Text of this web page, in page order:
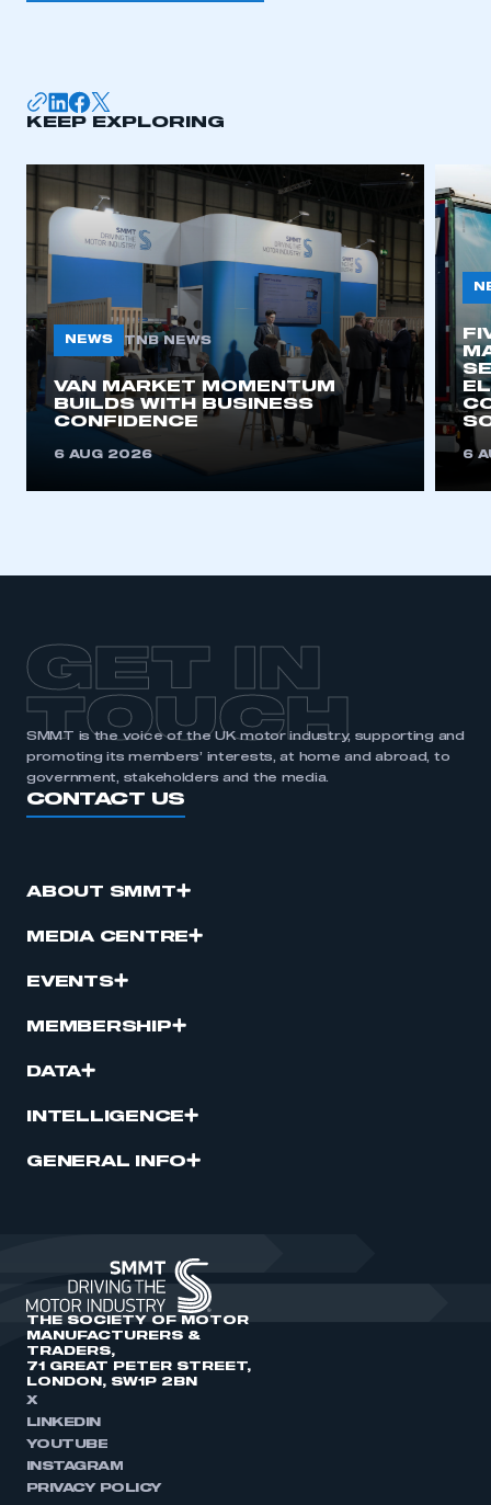
KEEP EXPLORING
NEWS TNB NEWS
VAN MARKET MOMENTUM
BUILDS WITH BUSINESS
CONFIDENCE
6 AUG 2026 6
GET IN
TOUCH
SMMT is the voice of the UK motor industry, supporting and
promoting its members’ interests, at home and abroad, to
government, stakeholders and the media.
CONTACT US
ABOUT SMMT
MEDIA CENTRE
EVENTS
MEMBERSHIP
DATA
INTELLIGENCE
GENERAL INFO
THE SOCIETY OF MOTOR
MANUFACTURERS &
TRADERS,
71 GREAT PETER STREET,
LONDON, SW1P 2BN
X
LINKEDIN
YOUTUBE
INSTAGRAM
PRIVACY POLICY